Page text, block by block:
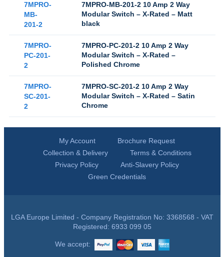
7MPRO-
MB-
201-2
7MPRO-MB-201-2 10 Amp 2 Way
Modular Switch – X-Rated – Matt
black
7MPRO-
PC-201-
2
7MPRO-PC-201-2 10 Amp 2 Way
Modular Switch – X-Rated –
Polished Chrome
7MPRO-
SC-201-
2
7MPRO-SC-201-2 10 Amp 2 Way
Modular Switch – X-Rated – Satin
Chrome
My Account
Brochure Request
Collection & Delivery
Terms & Conditions
Privacy Policy
Anti-Slavery Policy
Green Credentials
LGA Europe Limited - Company Registration No: 3368568 - VAT
Registered: 6933 099 05
We accept: